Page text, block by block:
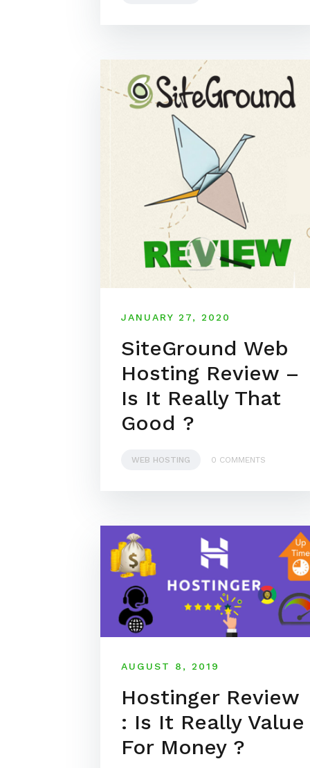
JANUARY 27, 2020
SiteGround Web
Hosting Review –
Is It Really That
Good ?
WEB HOSTING 0 COMMENTS
AUGUST 8, 2019
Hostinger Review
: Is It Really Value
For Money ?